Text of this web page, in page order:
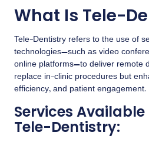
What Is Tele-
Tele-Dentistry refers to the use of
technologies—such as video
online platforms—to deliver remote
replace in-clinic procedures but
efficiency, and patient engagement.
Services
Tele-Dentistry: